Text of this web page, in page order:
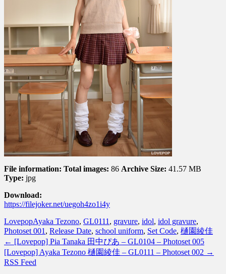
File information: Total images: 86 Archive Size: 41.57 MB
Type: jpg
Download:
https://filejoker.net/uegoh4zo1i4y
LovepopAyaka Tezono, GL0111 , gravure, idol, idol gravure,
Photoset 001 , Release Date, school uniform, Set Code, 樋園綾佳
← [Lovepop] Pia Tanaka 田中ぴあ – GL0104 – Photoset 005
[Lovepop] Ayaka Tezono 樋園綾佳 – GL0111 – Photoset 002 →
RSS Feed